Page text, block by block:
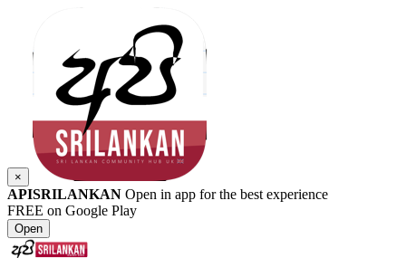
×
APISRILANKAN Open in app for the best experience
FREE on Google Play
Open